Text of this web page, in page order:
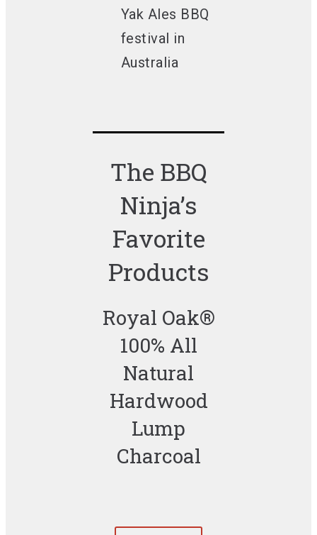
Yak Ales BBQ
festival in
Australia
The BBQ
Ninja’s
Favorite
Products
Royal Oak®
100% All
Natural
Hardwood
Lump
Charcoal